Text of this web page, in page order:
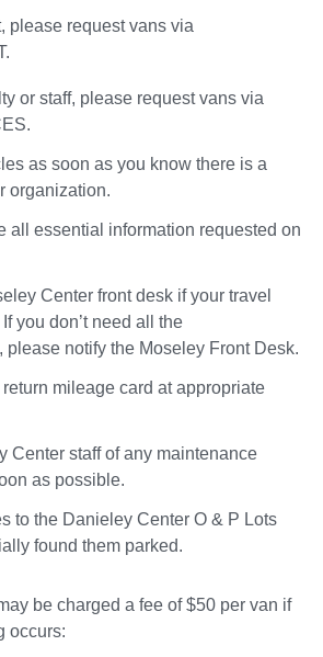
please request vans via
or staff, please request vans via
as soon as you know there is a
organization.
all essential information requested on
Center front desk if your travel
you don’t need all the
please notify the Moseley Front Desk.
mileage card at appropriate
Center staff of any maintenance
as possible.
to the Danieley Center O & P Lots
found them parked.
be charged a fee of $50 per van if
occurs: